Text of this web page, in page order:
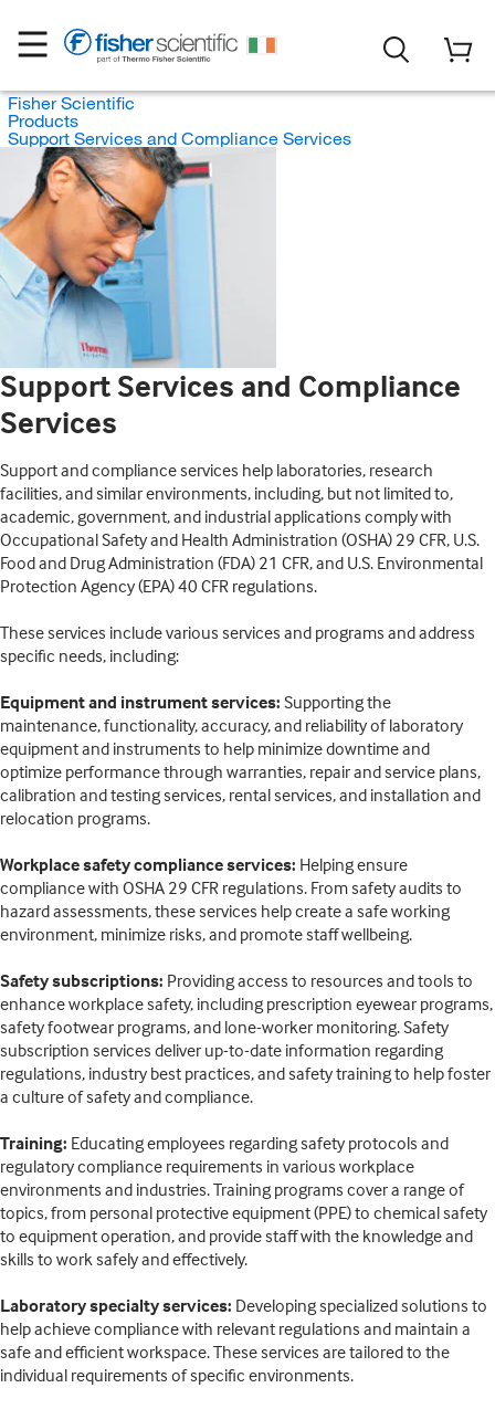
Fisher Scientific
Products
Support Services and Compliance Services
Support Services and Compliance
Services
Support and compliance services help laboratories, research
facilities, and similar environments, including, but not limited to,
academic, government, and industrial applications comply with
Occupational Safety and Health Administration (OSHA) 29 CFR, U.S.
Food and Drug Administration (FDA) 21 CFR, and U.S. Environmental
Protection Agency (EPA) 40 CFR regulations.
These services include various services and programs and address
specific needs, including:
Equipment and instrument services:Supporting the
maintenance, functionality, accuracy, and reliability of laboratory
equipment and instruments to help minimize downtime and
optimize performance through warranties, repair and service plans,
calibration and testing services, rental services, and installation and
relocation programs.
Workplace safety compliance services: Helping ensure
compliance with OSHA 29 CFR regulations. From safety audits to
hazard assessments, these services help create a safe working
environment, minimize risks, and promote staff wellbeing.
Safety subscriptions: Providing access to resources and tools to
enhance workplace safety, including prescription eyewear programs,
safety footwear programs, and lone-worker monitoring. Safety
subscription services deliver up-to-date information regarding
regulations, industry best practices, and safety training to help foster
a culture of safety and compliance.
Training: Educating employees regarding safety protocols and
regulatory compliance requirements in various workplace
environments and industries. Training programs cover a range of
topics, from personal protective equipment (PPE) to chemical safety
to equipment operation, and provide staff with the knowledge and
skills to work safely and effectively.
Laboratory specialty services: Developing specialized solutions to
help achieve compliance with relevant regulations and maintain a
safe and efficient workspace. These services are tailored to the
individual requirements of specific environments.